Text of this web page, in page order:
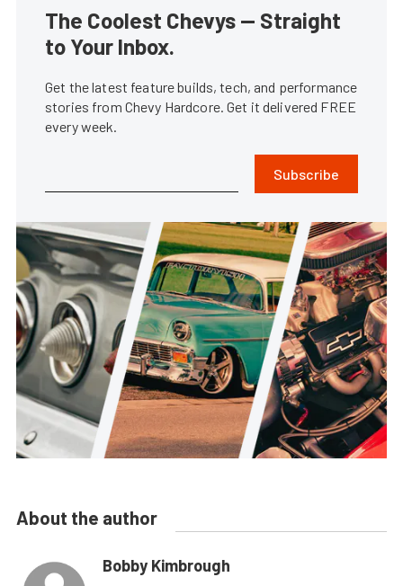
The Coolest Chevys — Straight
to Your Inbox.
Get the latest feature builds, tech, and performance
stories from Chevy Hardcore. Get it delivered FREE
every week.
Subscribe
About the author
Bobby Kimbrough